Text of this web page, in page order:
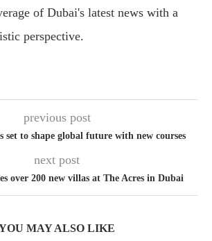
of Dubai's latest news with a
perspective.
previous post
set to shape global future with new courses
next post
over 200 new villas at The Acres in Dubai
MAY ALSO LIKE